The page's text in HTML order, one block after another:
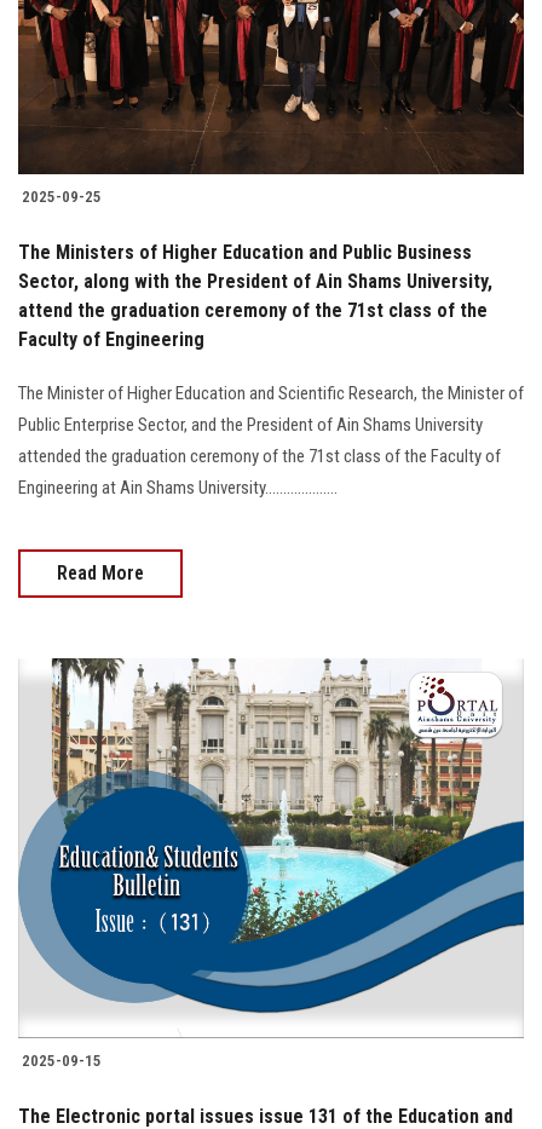
Students
Faculty Staff
Postgraduate
Alumni
Employees
Visitors
2025-09-25
The Ministers of Higher Education and Public Business
Sector, along with the President of Ain Shams University,
attend the graduation ceremony of the 71st class of the
Faculty of Engineering
The Minister of Higher Education and Scientific Research, the Minister of
Public Enterprise Sector, and the President of Ain Shams University
attended the graduation ceremony of the 71st class of the Faculty of
Engineering at Ain Shams University....................
Read More
2025-09-15
The Electronic portal issues issue 131 of the Education and